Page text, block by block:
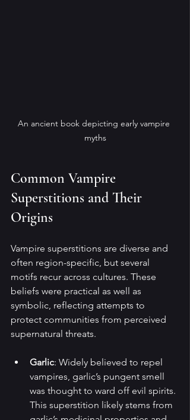
An ancient book depicting early vampire
myths
Common Vampire
Superstitions and Their
Origins
Vampire superstitions are diverse and
often region-specific, but several
motifs recur across cultures. These
beliefs were practical as well as
symbolic, reflecting attempts to
protect communities from perceived
supernatural threats.
Garlic: Widely believed to repel
vampires, garlic’s pungent smell
was thought to ward off evil spirits.
This superstition likely stems from